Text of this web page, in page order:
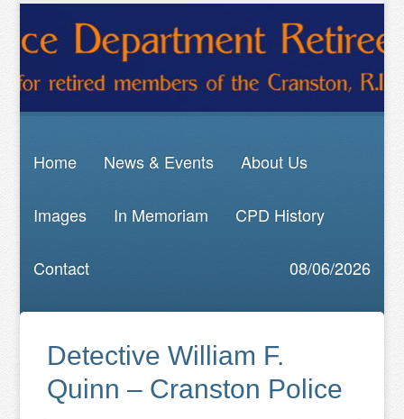
Home News & Events About Us
Images In Memoriam CPD History
Contact 08/06/2026
Detective William F.
Quinn – Cranston Police